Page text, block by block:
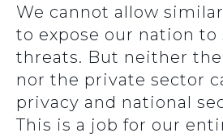
We cannot allow
to expose our nation to
threats. But neither
nor the private sector
privacy and national
This is a job for our